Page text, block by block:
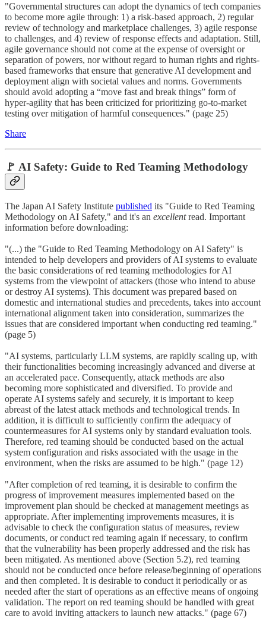
"Governmental structures can adopt the dynamics of tech companies
to become more agile through: 1) a risk-based approach, 2) regular
review of technology and marketplace challenges, 3) agile response
to challenges, and 4) review of response effects and adaptation. Still,
agile governance should not come at the expense of oversight or
separation of powers, nor without regard to human rights and rights-
based frameworks that ensure that generative AI development and
deployment align with societal values and norms. Governments
should avoid adopting a “move fast and break things” form of
hyper-agility that has been criticized for prioritizing go-to-market
testing over mitigation of harmful consequences." (page 25)
Share
🚩 AI Safety: Guide to Red Teaming Methodology
The Japan AI Safety Institute published its "Guide to Red Teaming
Methodology on AI Safety," and it's an excellentread. Important
information before downloading:
"(...) the "Guide to Red Teaming Methodology on AI Safety" is
intended to help developers and providers of AI systems to evaluate
the basic considerations of red teaming methodologies for AI
systems from the viewpoint of attackers (those who intend to abuse
or destroy AI systems). This document was prepared based on
domestic and international studies and precedents, takes into account
international alignment taken into consideration, summarizes the
issues that are considered important when conducting red teaming."
(page 5)
"AI systems, particularly LLM systems, are rapidly scaling up, with
their functionalities becoming increasingly advanced and diverse at
an accelerated pace. Consequently, attack methods are also
becoming more sophisticated and diversified. To provide and
operate AI systems safely and securely, it is important to keep
abreast of the latest attack methods and technological trends. In
addition, it is difficult to sufficiently confirm the adequacy of
countermeasures for AI systems only by standard evaluation tools.
Therefore, red teaming should be conducted based on the actual
system configuration and risks associated with the usage in the
environment, when the risks are assumed to be high." (page 12)
"After completion of red teaming, it is desirable to confirm the
progress of improvement measures implemented based on the
improvement plan should be checked at management meetings as
appropriate. After implementing improvements measures, it is
advisable to check the configuration status of measures, review
documents, or conduct red teaming again if necessary, to confirm
that the vulnerability has been properly addressed and the risk has
been mitigated. As mentioned above (Section 5.2), red teaming
should not be conducted once before release/beginning of operations
and then completed. It is desirable to conduct it periodically or as
needed after the start of operations as an effective means of ongoing
validation. The report on red teaming should be handled with great
care to avoid inviting attackers to launch new attacks." (page 67)